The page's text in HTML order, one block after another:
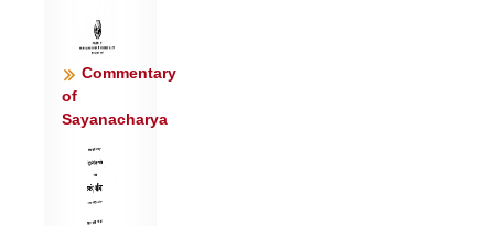
स॒जोष॑सो॒ दैव्ये॑ना सवि॒त्रा स॒जोष॑स॒:
सिन्धु॑भी रत्न॒धेभि॑: ॥८॥
ये अ॒श्विना॒ ये पि॒तरा॒ य ऊ॒ती धे॒नुं
त॑त॒क्षुर्ऋ॒भवो॒ ये अश्वा॑ ।
ये अंस॑त्रा॒ य ऋध॒ग्रोद॑सी॒ ये विभ्वो॒ नर॑:
स्वप॒त्यानि॑ च॒क्रुः ॥९॥
ये गोम॑न्तं॒ वाज॑वन्तं सु॒वीरं॑ र॒यिं ध॒त्थ
Commentary
of
Sayanacharya